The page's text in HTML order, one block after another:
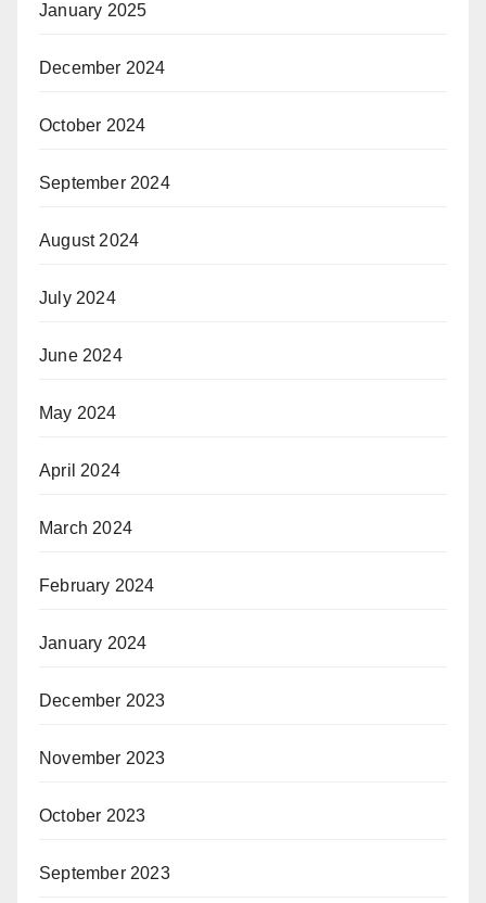
January 2025
December 2024
October 2024
September 2024
August 2024
July 2024
June 2024
May 2024
April 2024
March 2024
February 2024
January 2024
December 2023
November 2023
October 2023
September 2023